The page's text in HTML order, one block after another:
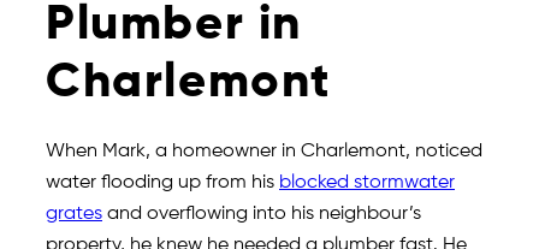
Plumber in
Charlemont
When Mark, a homeowner in Charlemont, noticed
water flooding up from his blocked stormwater
grates and overflowing into his neighbour’s